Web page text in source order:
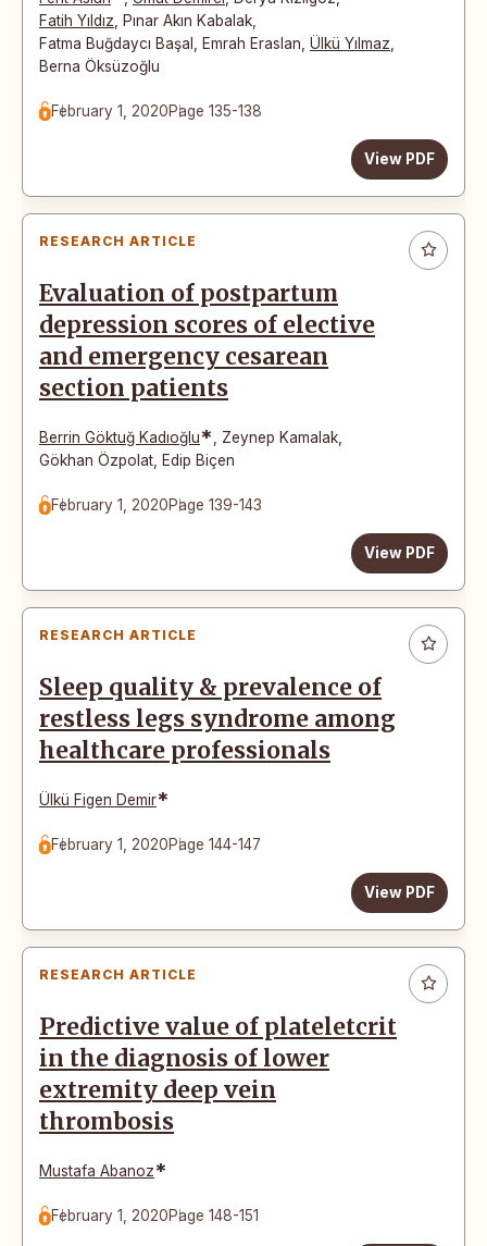
Fatih Yıldız
Pınar Akın Kabalak
Fatma Buğdaycı Başal
Emrah Eraslan Ülkü Yılmaz
Berna Öksüzoğlu
February 1, 2020Page 135-138
View PDF
RESEARCH ARTICLE
Evaluation of postpartum
depression scores of elective
and emergency cesarean
section patients
Berrin Göktuğ Kadıoğlu* Zeynep Kamalak
Gökhan Özpolat
Edip Biçen
February 1, 2020Page 139-143
View PDF
RESEARCH ARTICLE
Sleep quality & prevalence of
restless legs syndrome among
healthcare professionals
Ülkü Figen Demir*
February 1, 2020Page 144-147
View PDF
RESEARCH ARTICLE
Predictive value of plateletcrit
in the diagnosis of lower
extremity deep vein
thrombosis
Mustafa Abanoz*
February 1, 2020Page 148-151